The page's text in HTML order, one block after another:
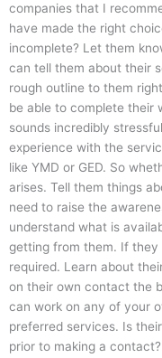
companies that I
have made the right
incomplete? Let them
can tell them about their
rough outline to them
be able to complete their
sounds incredibly
experience with the
like YMD or GED. So
arises. Tell them things
need to raise the
understand what is
getting from them. If they
required. Learn about
on their own contact the
can work on any of your
preferred services. Is
prior to making a